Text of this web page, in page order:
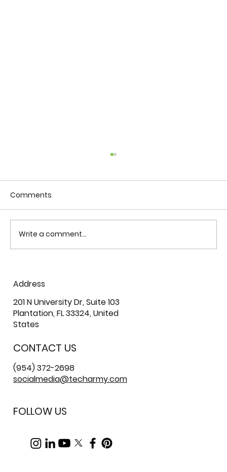
Enterprise Environments
Comments
Write a comment...
Address
201 N University Dr, Suite 103
Plantation, FL 33324, United
States
CONTACT US
(954) 372-2698
socialmedia@techarmy.com
FOLLOW US